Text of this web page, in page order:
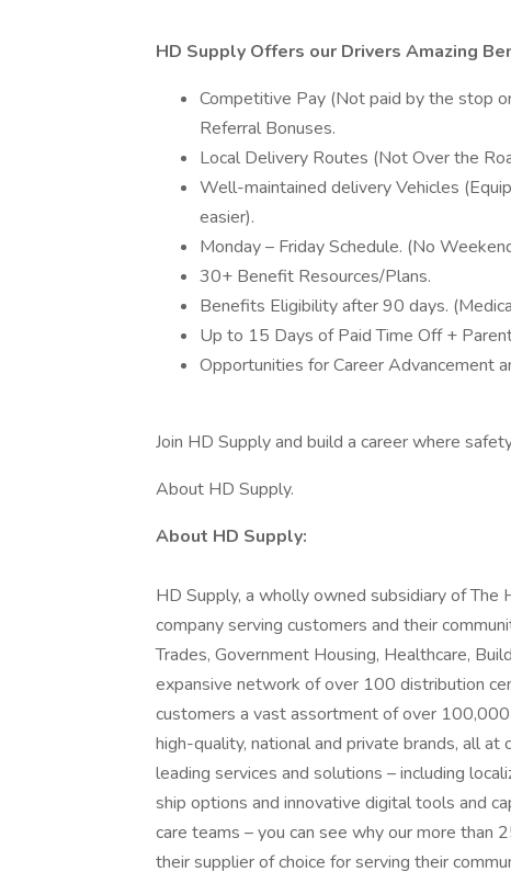
HD Supply Offers our Drivers Amazing
Competitive Pay (Not paid by the stop
Referral Bonuses.
Local Delivery Routes (Not Over the
Well-maintained delivery Vehicles
easier).
Monday – Friday Schedule. (No
30+ Benefit Resources/Plans.
Benefits Eligibility after 90 days.
Up to 15 Days of Paid Time Off +
Opportunities for Career Advancement
Join HD Supply and build a career where
About HD Supply.
About HD Supply:
HD Supply, a wholly owned subsidiary of
company serving customers and their
Trades, Government Housing, Healthcare,
expansive network of over 100 distribution
customers a vast assortment of over
high-quality, national and private brands, all
leading services and solutions – including
ship options and innovative digital tools and
care teams – you can see why our more
their supplier of choice for serving their